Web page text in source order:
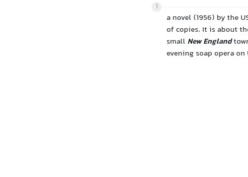
1
a novel (1956) by the
of copies. It is about
small New England
evening soap opera